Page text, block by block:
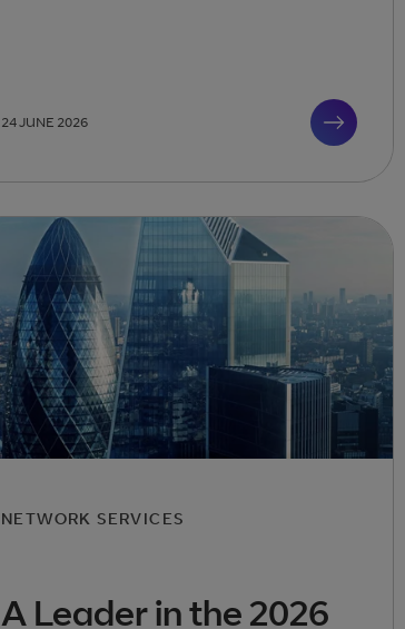
24 JUNE 2026
NETWORK SERVICES
A Leader in the 2026